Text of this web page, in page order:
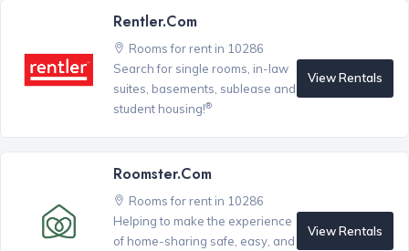
Rentler.com
Rooms for rent in 10286
Search for single rooms, in-law
suites, basements, sublease and
student housing!®
View Rentals
Roomster.com
Rooms for rent in 10286
Helping to make the experience
of home-sharing safe, easy, and
View Rentals